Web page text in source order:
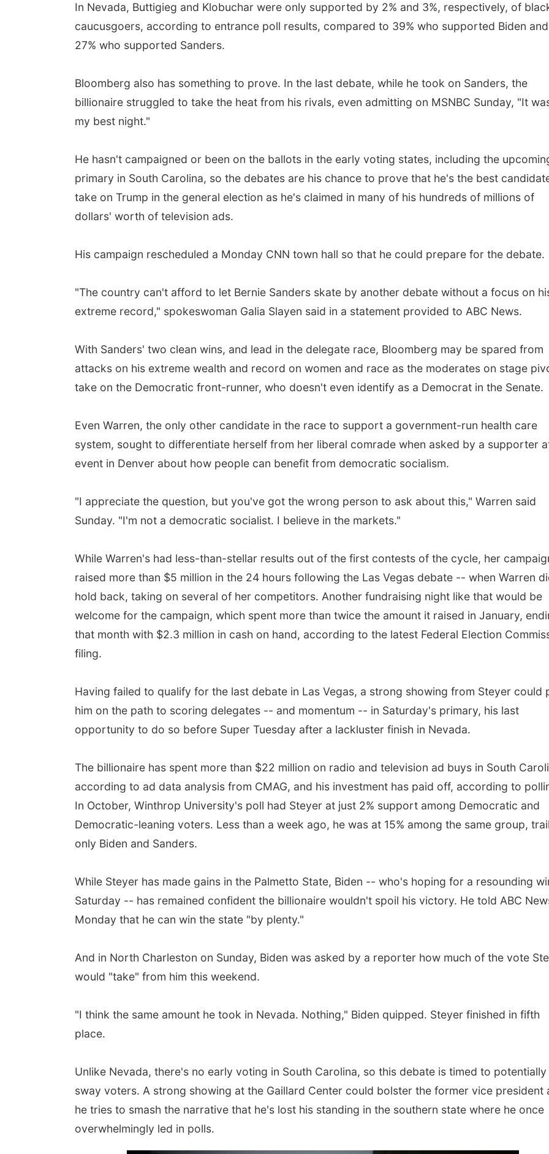
In Nevada, Buttigieg and Klobuchar were only supported by 2% and 3%, respectively, of
caucusgoers, according to entrance poll results, compared to 39% who supported Biden and
27% who supported Sanders.
Bloomberg also has something to prove. In the last debate, while he took on Sanders, the
billionaire struggled to take the heat from his rivals, even admitting on MSNBC Sunday, "It
my best night."
He hasn't campaigned or been on the ballots in the early voting states, including the
primary in South Carolina, so the debates are his chance to prove that he's the best
take on Trump in the general election as he's claimed in many of his hundreds of millions of
dollars' worth of television ads.
His campaign rescheduled a Monday CNN town hall so that he could prepare for the debate.
"The country can't afford to let Bernie Sanders skate by another debate without a focus on
extreme record," spokeswoman Galia Slayen said in a statement provided to ABC News.
With Sanders' two clean wins, and lead in the delegate race, Bloomberg may be spared from
attacks on his extreme wealth and record on women and race as the moderates on stage
take on the Democratic front-runner, who doesn't even identify as a Democrat in the Senate.
Even Warren, the only other candidate in the race to support a government-run health care
system, sought to differentiate herself from her liberal comrade when asked by a supporter
event in Denver about how people can benefit from democratic socialism.
"I appreciate the question, but you've got the wrong person to ask about this," Warren said
Sunday. "I'm not a democratic socialist. I believe in the markets."
While Warren's had less-than-stellar results out of the first contests of the cycle, her
raised more than $5 million in the 24 hours following the Las Vegas debate -- when Warren
hold back, taking on several of her competitors. Another fundraising night like that would be
welcome for the campaign, which spent more than twice the amount it raised in January,
that month with $2.3 million in cash on hand, according to the latest Federal Election
filing.
Having failed to qualify for the last debate in Las Vegas, a strong showing from Steyer could
him on the path to scoring delegates -- and momentum -- in Saturday's primary, his last
opportunity to do so before Super Tuesday after a lackluster finish in Nevada.
The billionaire has spent more than $22 million on radio and television ad buys in South
according to ad data analysis from CMAG, and his investment has paid off, according to
In October, Winthrop University's poll had Steyer at just 2% support among Democratic and
Democratic-leaning voters. Less than a week ago, he was at 15% among the same group,
only Biden and Sanders.
While Steyer has made gains in the Palmetto State, Biden -- who's hoping for a resounding
Saturday -- has remained confident the billionaire wouldn't spoil his victory. He told ABC
Monday that he can win the state "by plenty."
And in North Charleston on Sunday, Biden was asked by a reporter how much of the vote
would "take" from him this weekend.
"I think the same amount he took in Nevada. Nothing," Biden quipped. Steyer finished in fifth
place.
Unlike Nevada, there's no early voting in South Carolina, so this debate is timed to potentially
sway voters. A strong showing at the Gaillard Center could bolster the former vice president
he tries to smash the narrative that he's lost his standing in the southern state where he once
overwhelmingly led in polls.